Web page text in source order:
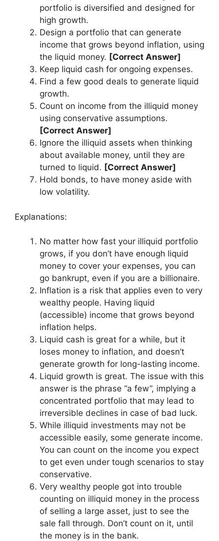
portfolio is diversified and designed for
high growth.
Design a portfolio that can generate
income that grows beyond inflation, using
the liquid money. [Correct Answer]
Keep liquid cash for ongoing expenses.
Find a few good deals to generate liquid
growth.
Count on income from the illiquid money
using conservative assumptions.
[Correct Answer]
Ignore the illiquid assets when thinking
about available money, until they are
turned to liquid. [Correct Answer]
Hold bonds, to have money aside with
low volatility.
Explanations:
No matter how fast your illiquid portfolio
grows, if you don’t have enough liquid
money to cover your expenses, you can
go bankrupt, even if you are a billionaire.
Inflation is a risk that applies even to very
wealthy people. Having liquid
(accessible) income that grows beyond
inflation helps.
Liquid cash is great for a while, but it
loses money to inflation, and doesn’t
generate growth for long-lasting income.
Liquid growth is great. The issue with this
answer is the phrase “a few”, implying a
concentrated portfolio that may lead to
irreversible declines in case of bad luck.
While illiquid investments may not be
accessible easily, some generate income.
You can count on the income you expect
to get even under tough scenarios to stay
conservative.
Very wealthy people got into trouble
counting on illiquid money in the process
of selling a large asset, just to see the
sale fall through. Don’t count on it, until
the money is in the bank.